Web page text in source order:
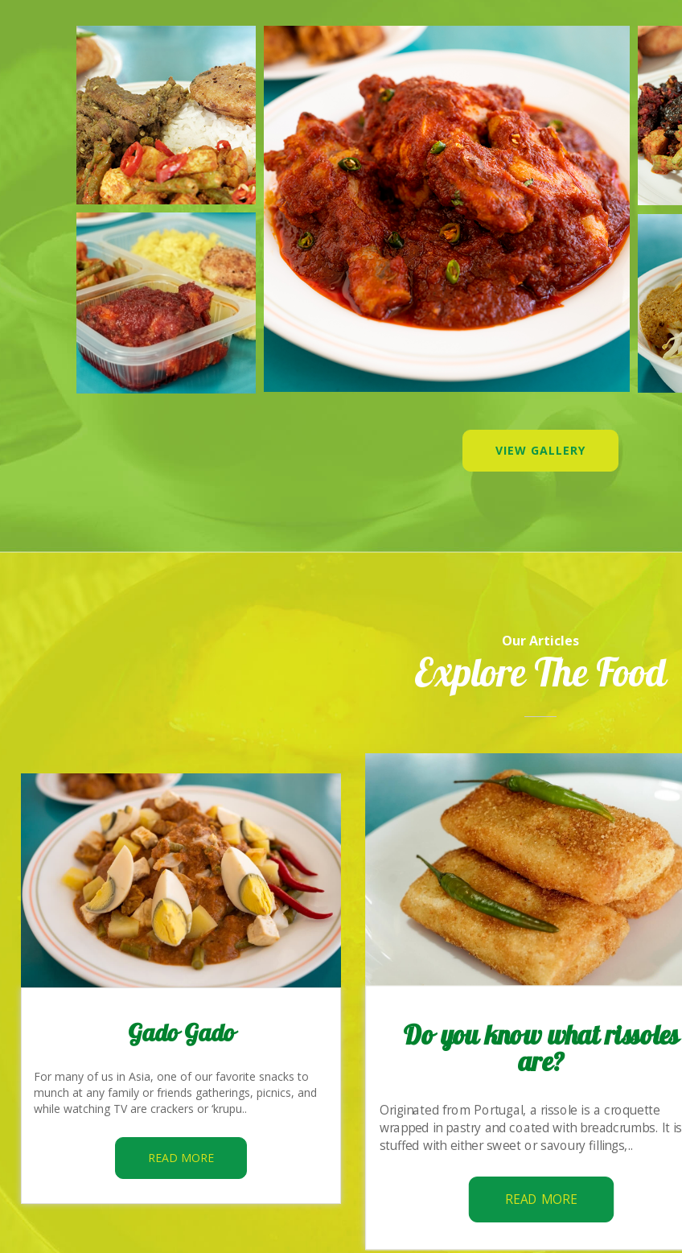
VIEW GALLERY
Our Articles
Explore The Food
Gado Gado
For many of us in Asia, one of our favorite snacks to
munch at any family or friends gatherings, picnics, and
while watching TV are crackers or ‘krupu..
READ MORE
Do you know what rissoles
are?
Originated from Portugal, a rissole is a croquette
wrapped in pastry and coated with breadcrumbs. It is
stuffed with either sweet or savoury fillings,..
READ MORE